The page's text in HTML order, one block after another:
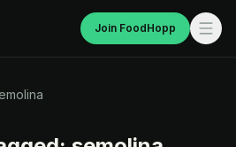
Join FoodHopp